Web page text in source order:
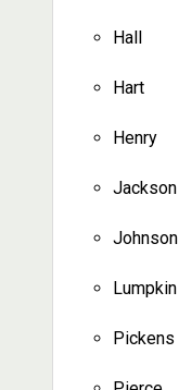
Hall
Hart
Henry
Jackson
Johnson
Lumpkin
Pickens